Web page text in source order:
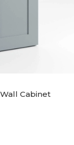
Cabinet